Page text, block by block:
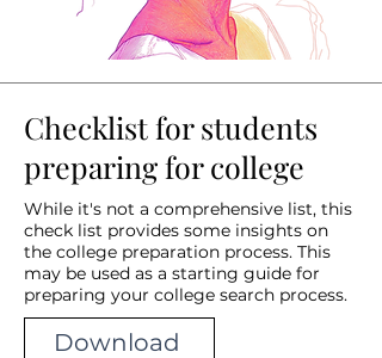
Checklist for students
preparing for college
While it's not a comprehensive list, this
check list provides some insights on
the college preparation process. This
may be used as a starting guide for
preparing your college search process.
Download